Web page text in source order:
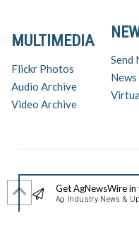
Send
MULTIMEDIA
Flickr Photos
Audio Archive
Video Archive
Get AgNewsWire
Ag Industry News &